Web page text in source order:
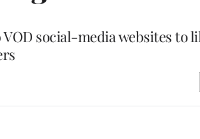
social-media websites to